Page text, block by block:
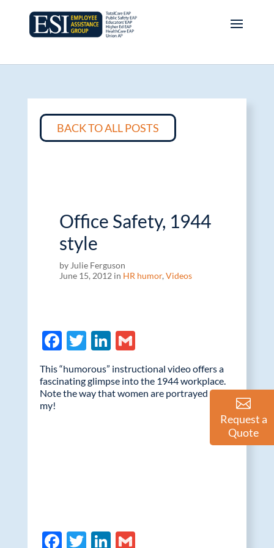
BACK TO ALL POSTS
Office Safety, 1944
style
by Julie Ferguson
June 15, 2012 in HR humor, Videos
F
ac
e
b
T
itt
er
Li
n
k
e
G
m
ail
This “humorous” instructional video offers a
fascinating glimpse into the 1944 workplace.
Note the way that women are portrayed – oh
my!
F T Li G
Request a
Quote